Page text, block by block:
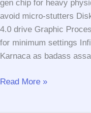
gen chip for heavy
avoid micro-stutters
4.0 drive Graphic
for minimum settings
Karnaca as badass
Dishonored:
Read More »